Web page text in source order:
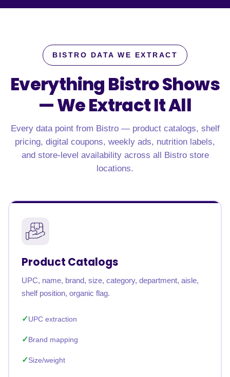
BISTRO DATA WE EXTRACT
Everything Bistro Shows
—We Extract It All
Every data point from Bistro — product catalogs, shelf
pricing, digital coupons, weekly ads, nutrition labels,
and store-level availability across all Bistro store
locations.
Product Catalogs
UPC, name, brand, size, category, department, aisle,
shelf position, organic flag.
UPC extraction
Brand mapping
Size/weight